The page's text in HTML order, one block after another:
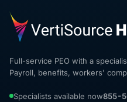
Full-service PEO with a
Payroll, benefits, workers'
Specialists available now855-